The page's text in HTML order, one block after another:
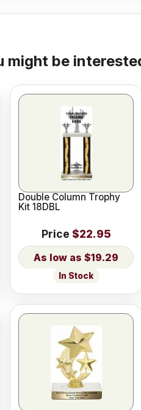
might be
Double Column Trophy
Kit 18DBL
Price $22.95
$19.29
In Stock